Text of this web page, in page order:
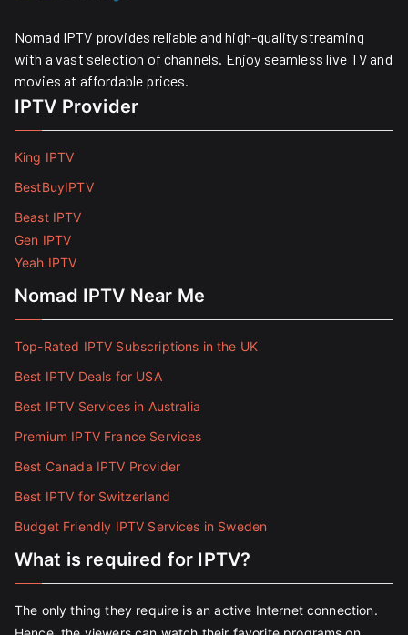
Nomad IPTV provides reliable and high-quality streaming
with a vast selection of channels. Enjoy seamless live TV and
movies at affordable prices. ​
IPTV Provider
King IPTV
BestBuyIPTV
Beast IPTV
Gen IPTV
Yeah IPTV
Nomad IPTV Near Me
Top-Rated IPTV Subscriptions in the UK
Best IPTV Deals for USA
Best IPTV Services in Australia
Premium IPTV France Services
Best Canada IPTV Provider
Best IPTV for Switzerland
Budget Friendly IPTV Services in Sweden
What is required for IPTV?
The only thing they require is an active Internet connection.